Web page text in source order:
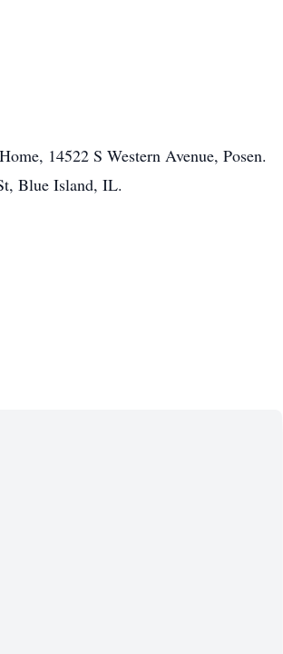
14522 S Western Avenue, Posen.
Blue Island, IL.